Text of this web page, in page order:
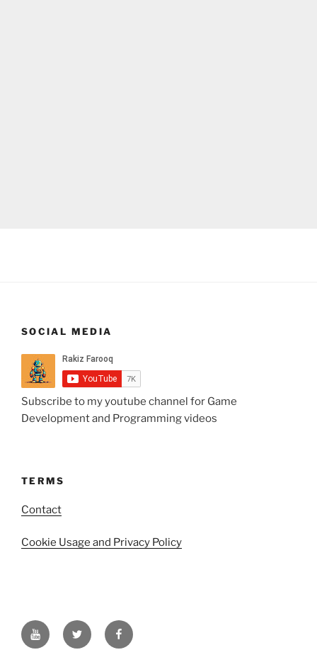
SOCIAL MEDIA
Subscribe to my youtube channel for Game
Development and Programming videos
TERMS
Contact
Cookie Usage and Privacy Policy
YouTubeTwitter Facebook